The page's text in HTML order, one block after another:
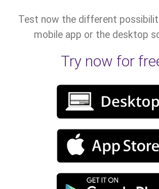
Test now the different
mobile app or the desktop
Try now for